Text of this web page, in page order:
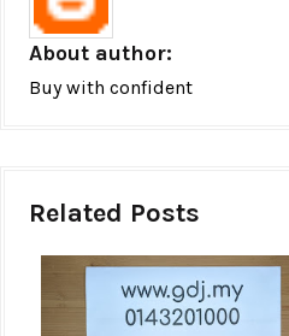
About author:
Buy with confident
Related Posts